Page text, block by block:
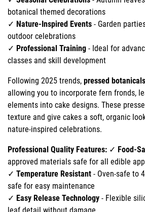
botanical themed decorations
✓ Nature-Inspired Events - Garden
outdoor celebrations
✓ Professional Training - Ideal for
classes and skill development
Following 2025 trends, pressed
allowing you to incorporate fern fronds,
elements into cake designs. These
texture and give cakes a soft, organic
nature-inspired celebrations.
Professional Quality Features: ✓ Food-
approved materials safe for all edible
✓ Temperature Resistant - Oven-safe to
safe for easy maintenance
✓ Easy Release Technology - Flexible